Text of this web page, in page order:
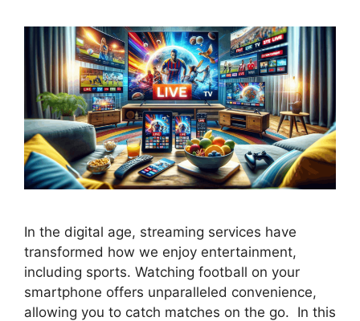
In the digital age, streaming services have
transformed how we enjoy entertainment,
including sports. Watching football on your
smartphone offers unparalleled convenience,
allowing you to catch matches on the go. In this